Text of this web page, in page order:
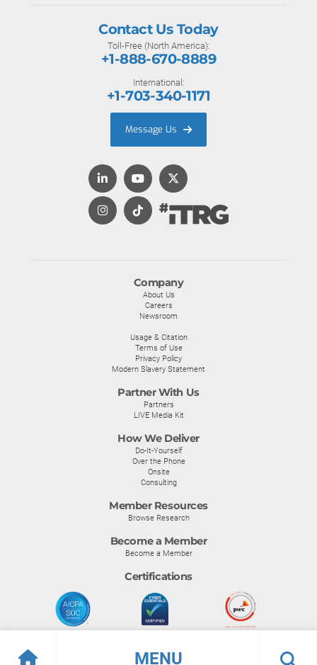
MENU
Company
About Us
Careers
Newsroom
Usage & Citation
Terms of Use
Privacy Policy
Modern Slavery Statement
Partner With Us
Partners
LIVE Media Kit
How We Deliver
Do-It-Yourself
Over the Phone
Onsite
Consulting
Member Resources
Browse Research
Become a Member
Become a Member
Certifications
Contact Us Today
Toll-Free (North America):
+1-888-670-8889
International:
+1-703-340-1171
Message Us